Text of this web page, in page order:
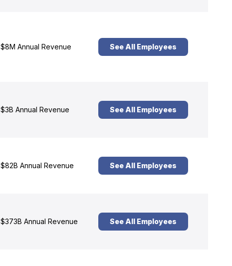
$8M Annual Revenue See All Employees
$3B Annual Revenue See All Employees
$82B Annual Revenue See All Employees
$373B Annual Revenue See All Employees